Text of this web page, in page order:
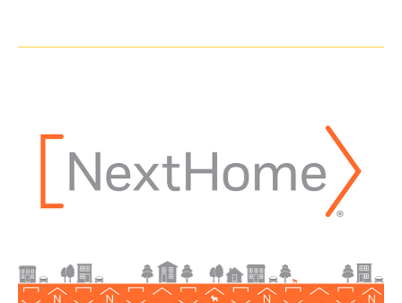
Real
California